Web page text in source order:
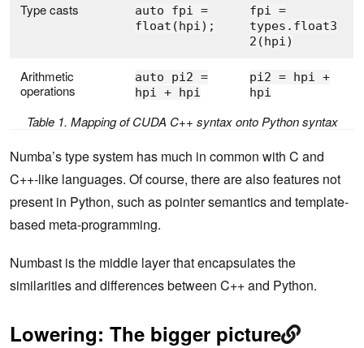
Type casts
auto fpi =
float(hpi);
fpi =
types.float3
2(hpi)
Arithmetic
operations
auto pi2 =
hpi + hpi
pi2 = hpi +
hpi
Table 1. Mapping of CUDA C++ syntax onto Python syntax
Numba’s type system has much in common with C and
C++-like languages. Of course, there are also features not
present in Python, such as pointer semantics and template-
based meta-programming.
Numbast is the middle layer that encapsulates the
similarities and differences between C++ and Python.
Lowering: The bigger picture